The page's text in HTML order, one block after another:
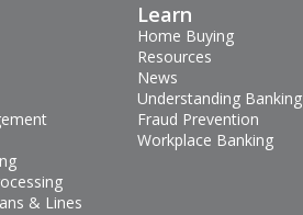
& Lines
Learn
Home Buying
Resources
News
Understanding Banking
Fraud Prevention
Workplace Banking